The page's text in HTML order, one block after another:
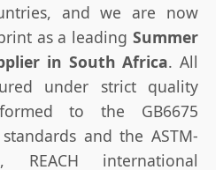
and we are now
as a leading Summer
in South Africa. All
under strict quality
to the GB6675
and the ASTM-
REACH international